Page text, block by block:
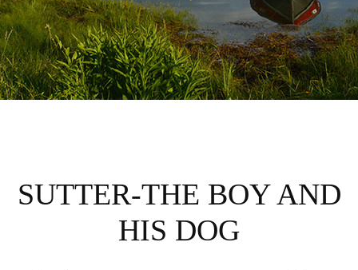
SUTTER-THE BOY AND
HIS DOG